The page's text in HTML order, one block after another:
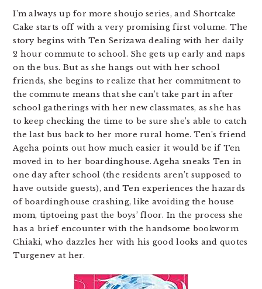
I’m always up for more shoujo series, and Shortcake
Cake starts off with a very promising first volume. The
story begins with Ten Serizawa dealing with her daily
2 hour commute to school. She gets up early and naps
on the bus. But as she hangs out with her school
friends, she begins to realize that her commitment to
the commute means that she can’t take part in after
school gatherings with her new classmates, as she has
to keep checking the time to be sure she’s able to catch
the last bus back to her more rural home. Ten’s friend
Ageha points out how much easier it would be if Ten
moved in to her boardinghouse. Ageha sneaks Ten in
one day after school (the residents aren’t supposed to
have outside guests), and Ten experiences the hazards
of boardinghouse crashing, like avoiding the house
mom, tiptoeing past the boys’ floor. In the process she
has a brief encounter with the handsome bookworm
Chiaki, who dazzles her with his good looks and quotes
Turgenev at her.